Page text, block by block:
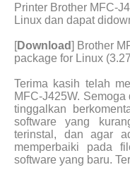
Printer Brother MFC-
Linux dan dapat
[Download] Brother
package for Linux
Terima kasih telah
MFC-J425W.
tinggalkan
software yang
terinstal, dan agar
memperbaiki pada
software yang baru.